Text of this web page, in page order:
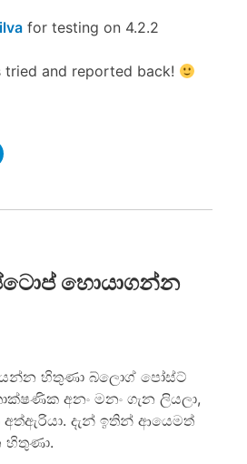
for testing on 4.2.2
tried and reported back!
හොයාගන්න
හිතුණා බ්ලොග් පෝස්ට්
අනං මනං ගැන ලියලා,
දැන් ඉතින් ආයෙමත්
හිතුණා.